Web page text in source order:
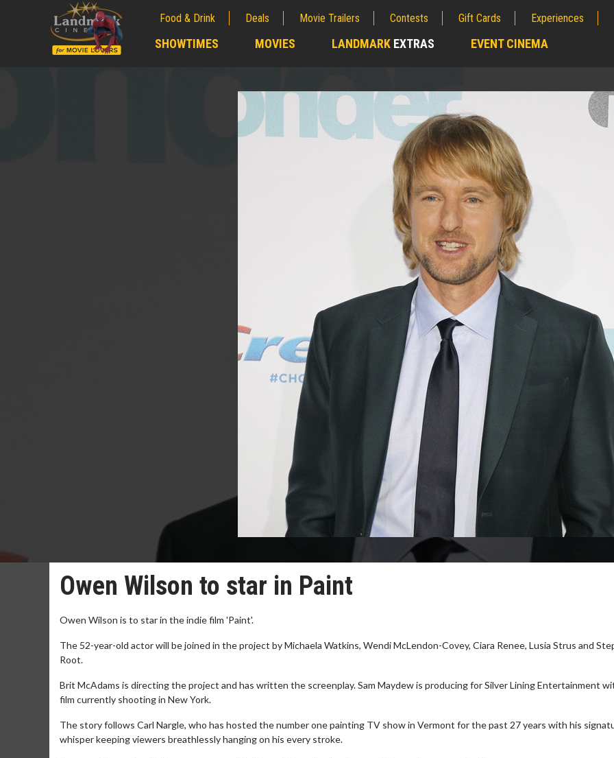
Food & Drink Deals Movie Trailers Contests Gift Cards Experiences
SHOWTIMES MOVIES LANDMARK EXTRAS EVENT CINEMA
Owen Wilson to star in Paint
Owen Wilson is to star in the indie film 'Paint'.
The 52-year-old actor will be joined in the project by Michaela Watkins, Wendi McLendon-Covey, Ciara Renee, Lusia Strus and
Root.
Brit McAdams is directing the project and has written the screenplay. Sam Maydew is producing for Silver Lining Entertainment
film currently shooting in New York.
The story follows Carl Nargle, who has hosted the number one painting TV show in Vermont for the past 27 years with his
whisper keeping viewers breathlessly hanging on his every stroke.